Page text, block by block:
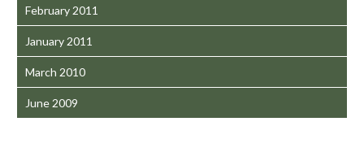
February 2011
January 2011
March 2010
June 2009